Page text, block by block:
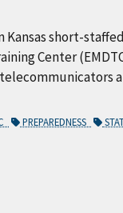
short-
Center
PREPAREDNESS